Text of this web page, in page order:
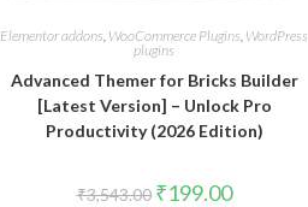
Elementor addons, WooCommerce Plugins, WordPress
plugins
Advanced Themer for Bricks Builder
[Latest Version] – Unlock Pro
Productivity (2026 Edition)
₹3,543.00 Original
₹199.00Current